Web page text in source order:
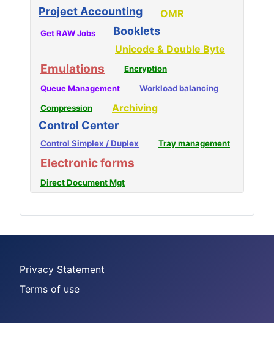
Project Accounting OMR
Get RAW Jobs Booklets
Unicode & Double Byte
Emulations
Encryption
Queue Management
Workload balancing
Compression
Archiving
Control Center
Control Simplex / Duplex Tray management
Electronic forms
Direct Document Mgt
Privacy Statement
Terms of use